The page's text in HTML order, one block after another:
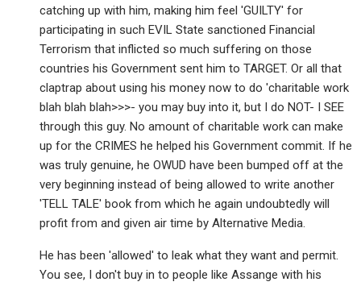
catching up with him, making him feel 'GUILTY' for
participating in such EVIL State sanctioned Financial
Terrorism that inflicted so much suffering on those
countries his Government sent him to TARGET. Or all that
claptrap about using his money now to do 'charitable work
blah blah blah>>>- you may buy into it, but I do NOT- I SEE
through this guy. No amount of charitable work can make
up for the CRIMES he helped his Government commit. If he
was truly genuine, he OWUD have been bumped off at the
very beginning instead of being allowed to write another
'TELL TALE' book from which he again undoubtedly will
profit from and given air time by Alternative Media.
He has been 'allowed' to leak what they want and permit.
You see, I don't buy in to people like Assange with his